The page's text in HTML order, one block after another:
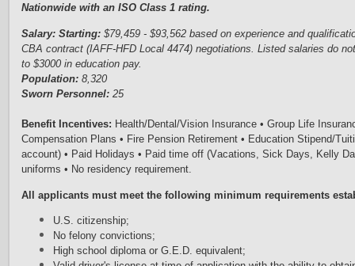
Nationwide with an ISO Class 1 rating.
Salary: Starting: $79,459 - $93,562 based on experience and
CBA contract (IAFF-HFD Local 4474) negotiations. Listed salaries do
to $3000 in education pay.
Population: 8,320
Sworn Personnel: 25
Benefit Incentives: Health/Dental/Vision Insurance • Group Life
Compensation Plans • Fire Pension Retirement • Education Stipend/
account) • Paid Holidays • Paid time off (Vacations, Sick Days , Kelly
uniforms • No residency requirement
All applicants must meet the following minimum requirements
U.S. citizenship;
No felony convictions;
High school diploma or G.E.D. equivalent;